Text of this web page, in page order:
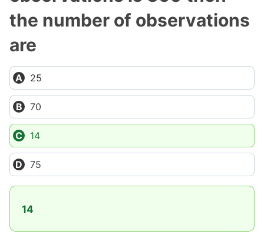
the number of observations
are
25
70
14
75
14